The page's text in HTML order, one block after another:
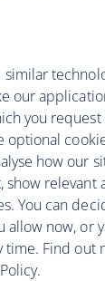
child, can
checked
(Basic) fare:
our
you
optional
how our
show relevant
You can
allow now, or
time. Find out